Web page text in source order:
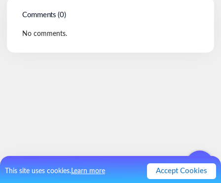
This site uses cookies.Learn more Accept Cookies
Comments (0)
No comments.